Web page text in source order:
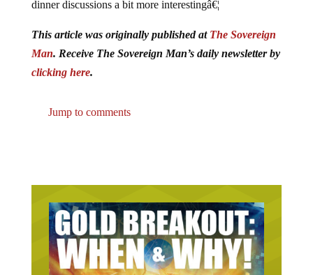
Man . Receive The Sovereign Man’s daily newsletter by
clicking here.